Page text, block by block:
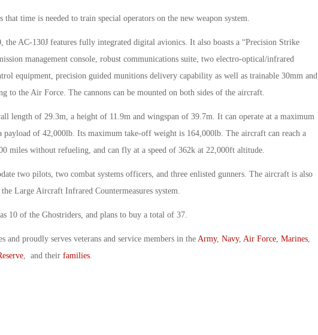
that time is needed to train special operators on the new weapon system.
AC-130J features fully integrated digital avionics. It also boasts a “Precision Strike
management console, robust communications suite, two electro-optical/infrared
equipment, precision guided munitions delivery capability as well as trainable 30mm and
to the Air Force. The cannons can be mounted on both sides of the aircraft.
length of 29.3m, a height of 11.9m and wingspan of 39.7m. It can operate at a maximum
of 42,000lb. Its maximum take-off weight is 164,000lb. The aircraft can reach a
miles without refueling, and can fly at a speed of 362k at 22,000ft altitude.
two pilots, two combat systems officers, and three enlisted gunners. The aircraft is also
Large Aircraft Infrared Countermeasures system.
10 of the Ghostriders, and plans to buy a total of 37.
and proudly serves veterans and service members in the Army, Navy, Air Force, Marines,
, and their families.